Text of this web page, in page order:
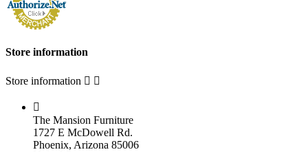
Store information
Store information  

The Mansion Furniture
1727 E McDowell Rd.
Phoenix, Arizona 85006